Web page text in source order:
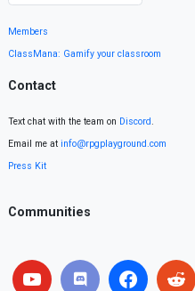
Members
ClassMana: Gamify your classroom
Contact
Text chat with the team on Discord.
Email me at info@rpgplayground.com
Press Kit
Communities